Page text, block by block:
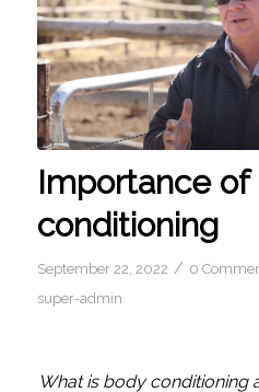
Importance of
conditioning
September 22, 2022 / 0
super-admin
What is body conditioning